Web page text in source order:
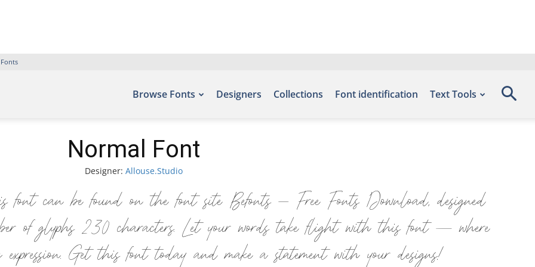
Browse Fonts Designers Collections Font identification Text Tools
Normal Font
Designer: Allouse.Studio
can be found on the font site Befonts – Free Fonts Download, designed
of glyphs 230 characters. Let your words take flight with this font — where
expression. Get this font today and make a statement with your designs!